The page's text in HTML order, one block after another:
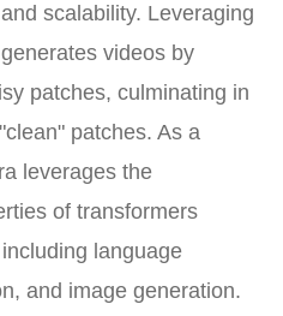
scalability. Leveraging
videos by
patches, culminating in
patches. As a
leverages the
of transformers
language
and image generation.